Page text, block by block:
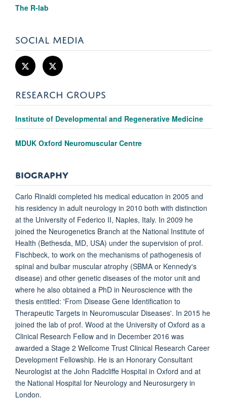
The R-lab
SOCIAL MEDIA
RESEARCH GROUPS
Institute of Developmental and Regenerative Medicine
MDUK Oxford Neuromuscular Centre
BIOGRAPHY
Carlo Rinaldi completed his medical education in 2005 and
his residency in adult neurology in 2010 both with distinction
at the University of Federico II, Naples, Italy. In 2009 he
joined the Neurogenetics Branch at the National Institute of
Health (Bethesda, MD, USA) under the supervision of prof.
Fischbeck, to work on the mechanisms of pathogenesis of
spinal and bulbar muscular atrophy (SBMA or Kennedy's
disease) and other genetic diseases of the motor unit and
where he also obtained a PhD in Neuroscience with the
thesis entitled: 'From Disease Gene Identification to
Therapeutic Targets in Neuromuscular Diseases'. In 2015 he
joined the lab of prof. Wood at the University of Oxford as a
Clinical Research Fellow and in December 2016 was
awarded a Stage 2 Wellcome Trust Clinical Research Career
Development Fellowship. He is an Honorary Consultant
Neurologist at the John Radcliffe Hospital in Oxford and at
the National Hospital for Neurology and Neurosurgery in
London.